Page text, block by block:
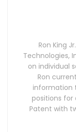
Ron King
Technologies,
on individual
Ron
information
positions for
Patent with